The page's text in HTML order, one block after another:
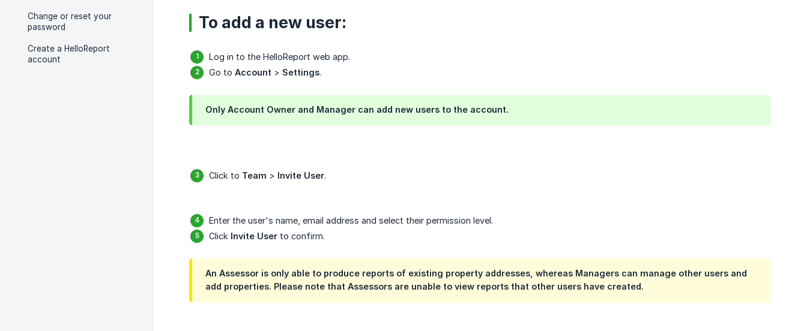
Change or reset your
password
Create a HelloReport
account
To add a new user:
Log in to the HelloReport web app.
Go to Account > Settings.
Only Account Owner and Manager can add new users to the account.
Click to Team > Invite User.
Enter the user's name, email address and select their permission level.
Click Invite User to confirm.
An Assessor is only able to produce reports of existing property addresses, whereas Managers can manage other users and
add properties. Please note that Assessors are unable to view reports that other users have created.